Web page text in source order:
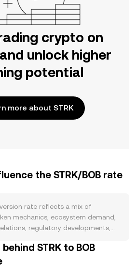
crypto on
unlock higher
potential
more about STRK
the STRK/BOB rate
rate reflects a mix of
mechanics, ecosystem demand,
regulatory developments,
style halving schedule, and
of issuance; instead,
STRK to BOB